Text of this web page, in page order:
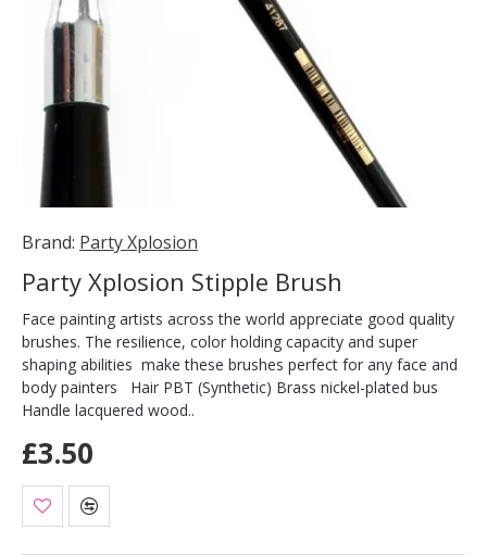
Brand: Party Xplosion
Party Xplosion Stipple Brush
Face painting artists across the world appreciate good quality
brushes. The resilience, color holding capacity and super
shaping abilities make these brushes perfect for any face and
body painters Hair PBT (Synthetic) Brass nickel-plated bus
Handle lacquered wood..
£3.50